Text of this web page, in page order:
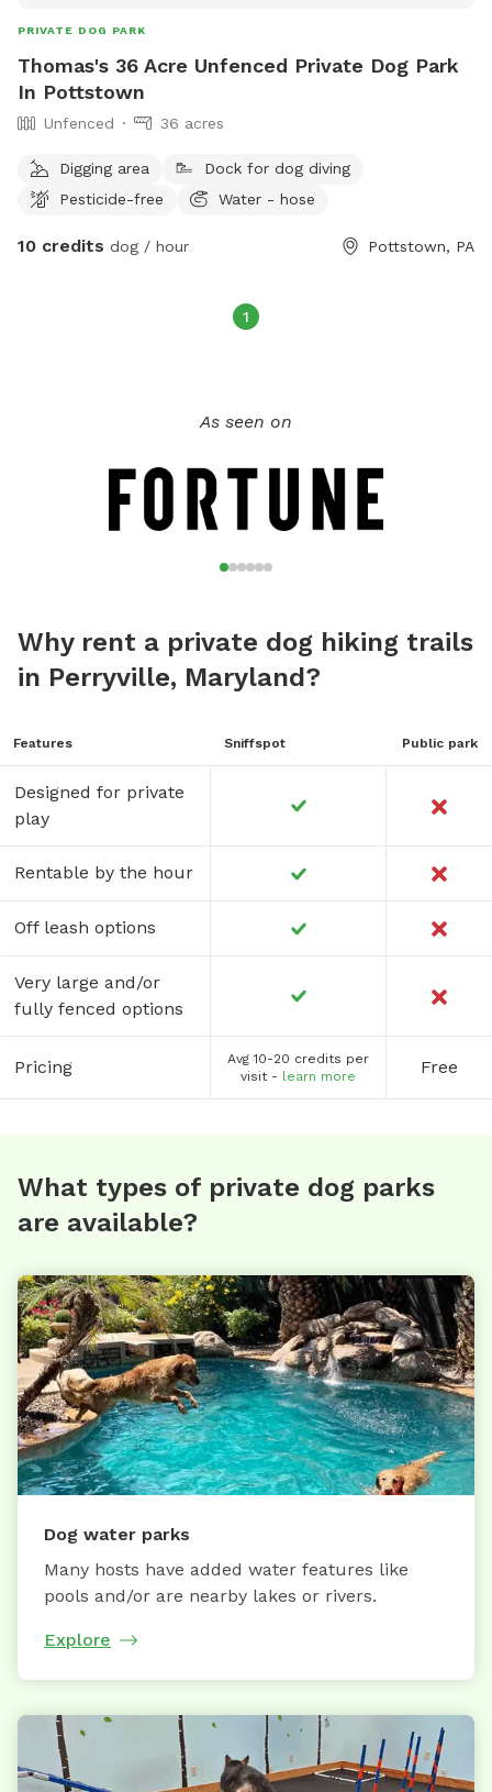
PRIVATE DOG PARK
Thomas's 36 Acre Unfenced Private Dog Park
In Pottstown
Unfenced 36 acres
Digging area
Dock for dog diving
Pesticide-free
Water - hose
10 credits dog / hour Pottstown, PA
1
As seen on
Why rent a private dog hiking trails
in Perryville, Maryland?
Features Sniffspot Public park
Designed for private
play
Rentable by the hour
Off leash options
Very large and/or
fully fenced options
Pricing
Avg 10-20 credits per
visit - learn more Free
What types of private dog parks
are available?
Dog water parks
Many hosts have added water features like
pools and/or are nearby lakes or rivers.
Explore